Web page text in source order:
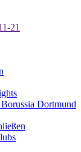
21
Dortmund